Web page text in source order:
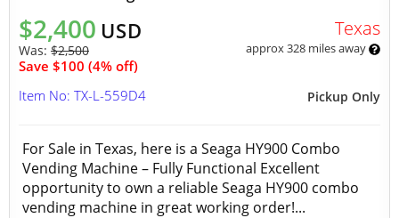
$2,400 USD
Was: $2,500
Save $100 (4% off)
Texas
approx 328 miles away
Pickup Only
Item No: TX-L-559D4
For Sale in Texas, here is a Seaga HY900 Combo
Vending Machine – Fully Functional Excellent
opportunity to own a reliable Seaga HY900 combo
vending machine in great working order!...